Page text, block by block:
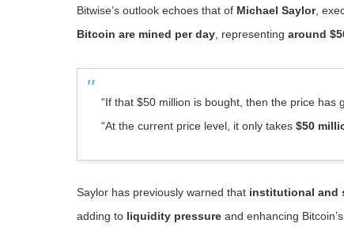
Bitwise’s outlook echoes that of Michael Saylor,
Bitcoin are mined per day , representing around
“If that $50 million is bought, then the price has
“At the current price level, it only takes $50
Saylor has previously warned that institutional and
adding to liquidity pressure and enhancing Bitcoin’s